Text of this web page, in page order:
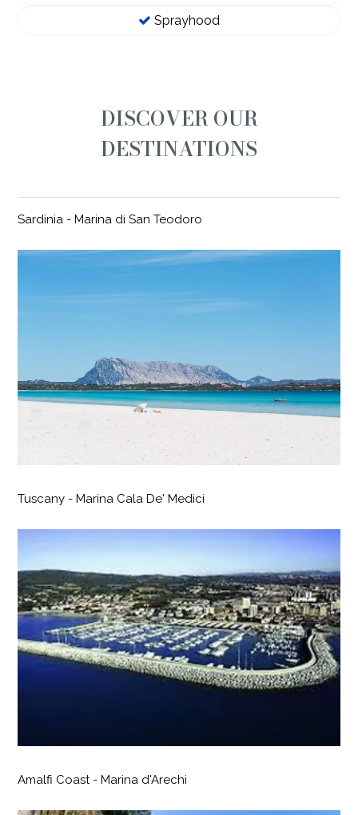
Sprayhood
DISCOVER OUR
DESTINATIONS
Sardinia - Marina di San Teodoro
Tuscany - Marina Cala De' Medici
Amalfi Coast - Marina d'Arechi